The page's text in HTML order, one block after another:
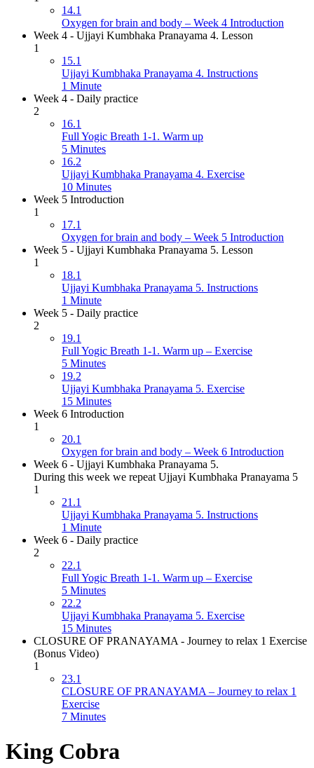
14.1
Oxygen for brain and body – Week 4 Introduction
Week 4 - Ujjayi Kumbhaka Pranayama 4. Lesson
1
15.1
Ujjayi Kumbhaka Pranayama 4. Instructions
1 Minute
Week 4 - Daily practice
2
16.1
Full Yogic Breath 1-1. Warm up
5 Minutes
16.2
Ujjayi Kumbhaka Pranayama 4. Exercise
10 Minutes
Week 5 Introduction
1
17.1
Oxygen for brain and body – Week 5 Introduction
Week 5 - Ujjayi Kumbhaka Pranayama 5. Lesson
1
18.1
Ujjayi Kumbhaka Pranayama 5. Instructions
1 Minute
Week 5 - Daily practice
2
19.1
Full Yogic Breath 1-1. Warm up – Exercise
5 Minutes
19.2
Ujjayi Kumbhaka Pranayama 5. Exercise
15 Minutes
Week 6 Introduction
1
20.1
Oxygen for brain and body – Week 6 Introduction
Week 6 - Ujjayi Kumbhaka Pranayama 5.
During this week we repeat Ujjayi Kumbhaka Pranayama 5
1
21.1
Ujjayi Kumbhaka Pranayama 5. Instructions
1 Minute
Week 6 - Daily practice
2
22.1
Full Yogic Breath 1-1. Warm up – Exercise
5 Minutes
22.2
Ujjayi Kumbhaka Pranayama 5. Exercise
15 Minutes
CLOSURE OF PRANAYAMA - Journey to relax 1 Exercise
(Bonus Video)
1
23.1
CLOSURE OF PRANAYAMA – Journey to relax 1
Exercise
7 Minutes
King Cobra